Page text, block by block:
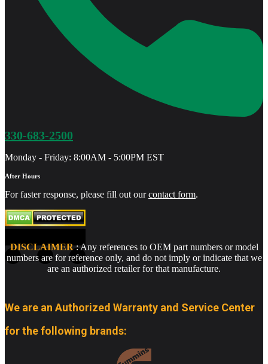
330-683-2500
Monday - Friday: 8:00AM - 5:00PM EST
After Hours
For faster response, please fill out ourcontact form.
DISCLAIMER: Any references to OEM part numbers or model
numbers are for reference only, and do not imply or indicate that we
are an authorized retailer for that manufacture.
We are an Authorized Warranty and Service Center
for the following brands: